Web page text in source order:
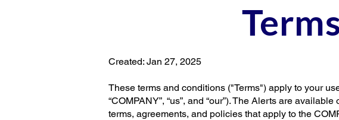
Created: Jan 27, 2025
These terms and conditions ("Terms") apply to your
“COMPANY”, “us”, and “our”). The Alerts are
terms, agreements, and policies that apply to the